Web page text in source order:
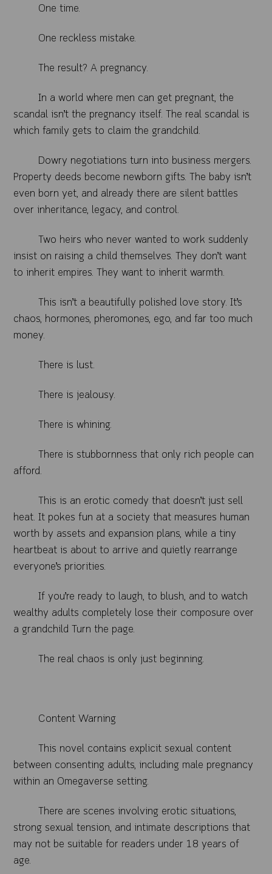
One time.
One reckless mistake.
The result? A pregnancy.
In a world where men can get pregnant, the
scandal isn’t the pregnancy itself. The real scandal is
which family gets to claim the grandchild.
Dowry negotiations turn into business mergers.
Property deeds become newborn gifts. The baby isn’t
even born yet, and already there are silent battles
over inheritance, legacy, and control.
Two heirs who never wanted to work suddenly
insist on raising a child themselves. They don’t want
to inherit empires. They want to inherit warmth.
This isn’t a beautifully polished love story. It’s
chaos, hormones, pheromones, ego, and far too much
money.
There is lust.
There is jealousy.
There is whining.
There is stubbornness that only rich people can
afford.
This is an erotic comedy that doesn’t just sell
heat. It pokes fun at a society that measures human
worth by assets and expansion plans, while a tiny
heartbeat is about to arrive and quietly rearrange
everyone’s priorities.
If you’re ready to laugh, to blush, and to watch
wealthy adults completely lose their composure over
a grandchild Turn the page.
The real chaos is only just beginning.
Content Warning
This novel contains explicit sexual content
between consenting adults, including male pregnancy
within an Omegaverse setting.
There are scenes involving erotic situations,
strong sexual tension, and intimate descriptions that
may not be suitable for readers under 18 years of
age.